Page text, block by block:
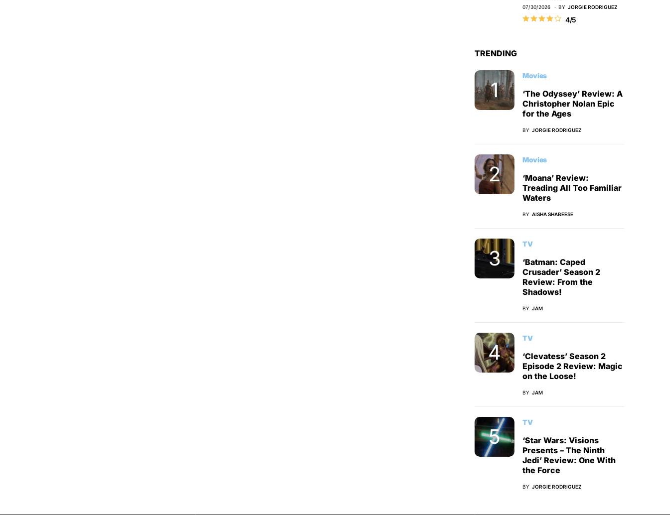
07/30/2026 BY JORGIE RODRIGUEZ
4/5
TRENDING
Movies
‘The Odyssey’ Review: A
Christopher Nolan Epic
for the Ages
BY JORGIE RODRIGUEZ
Movies
‘Moana’ Review:
Treading All Too Familiar
Waters
BY AISHA SHABEESE
TV
‘Batman: Caped
Crusader’ Season 2
Review: From the
Shadows!
BY JAM
TV
‘Clevatess’ Season 2
Episode 2 Review: Magic
on the Loose!
BY JAM
TV
‘Star Wars: Visions
Presents – The Ninth
Jedi’ Review: One With
the Force
BY JORGIE RODRIGUEZ